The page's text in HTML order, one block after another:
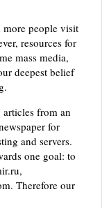
people visit
resources for
mass media,
deepest belief
from an
for
and servers.
one goal: to
Therefore our